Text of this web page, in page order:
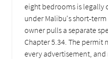
eight bedrooms is legally
under Malibu's short-
owner pulls a separate
Chapter 5.34. The permit
every advertisement,